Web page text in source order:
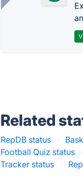
Related
RepDB status ·
Football Quiz status
·
Tracker status
·